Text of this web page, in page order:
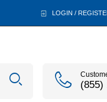
LOGIN /
(855)